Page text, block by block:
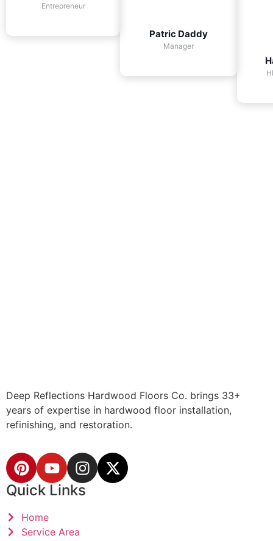
Entrepreneur
Patric Daddy
Manager
Deep Reflections Hardwood Floors Co. brings 33+
years of expertise in hardwood floor installation,
refinishing, and restoration.
Quick Links
Home
Service Area